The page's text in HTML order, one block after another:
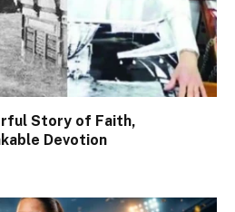
Story of Faith,
Devotion